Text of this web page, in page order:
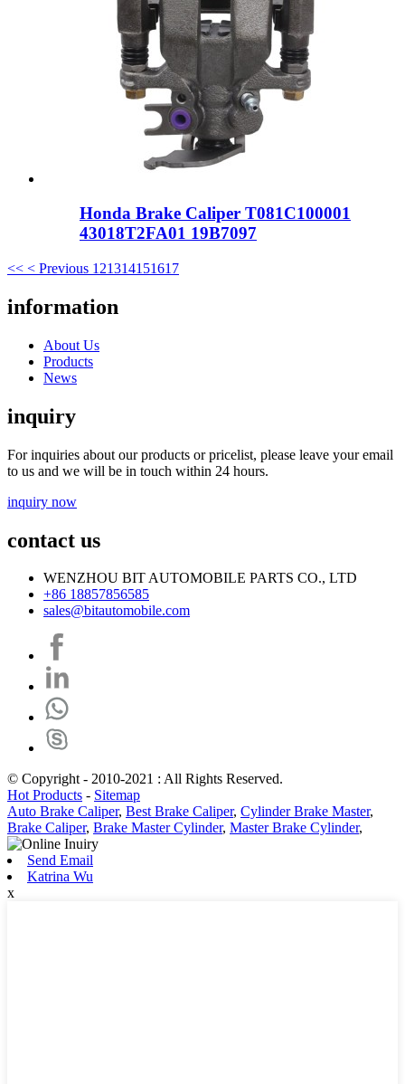
Honda Brake Caliper T081C100001
43018T2FA01 19B7097
<< < Previous 121314151617
information
About Us
Products
News
inquiry
For inquiries about our products or pricelist, please leave your email
to us and we will be in touch within 24 hours.
inquiry now
contact us
WENZHOU BIT AUTOMOBILE PARTS CO., LTD
+86 18857856585
sales@bitautomobile.com
© Copyright - 2010-2021 : All Rights Reserved.
Hot Products - Sitemap
Auto Brake Caliper, Best Brake Caliper, Cylinder Brake Master,
Brake Caliper, Brake Master Cylinder, Master Brake Cylinder,
Send Email
Katrina Wu
x